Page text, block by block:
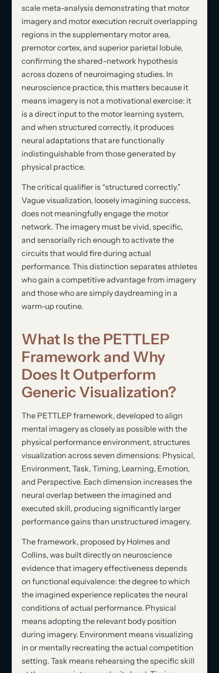
scale meta-analysis demonstrating that motor
imagery and motor execution recruit overlapping
regions in the supplementary motor area,
premotor cortex, and superior parietal lobule,
confirming the shared-network hypothesis
across dozens of neuroimaging studies. In
neuroscience practice, this matters because it
means imagery is not a motivational exercise: it
is a direct input to the motor learning system,
and when structured correctly, it produces
neural adaptations that are functionally
indistinguishable from those generated by
physical practice.
The critical qualifier is “structured correctly.”
Vague visualization, loosely imagining success,
does not meaningfully engage the motor
network. The imagery must be vivid, specific,
and sensorially rich enough to activate the
circuits that would fire during actual
performance. This distinction separates athletes
who gain a competitive advantage from imagery
and those who are simply daydreaming in a
warm-up routine.
What Is the PETTLEP
Framework and Why
Does It Outperform
Generic Visualization?
The PETTLEP framework, developed to align
mental imagery as closely as possible with the
physical performance environment, structures
visualization across seven dimensions: Physical,
Environment, Task, Timing, Learning, Emotion,
and Perspective. Each dimension increases the
neural overlap between the imagined and
executed skill, producing significantly larger
performance gains than unstructured imagery.
The framework, proposed by Holmes and
Collins, was built directly on neuroscience
evidence that imagery effectiveness depends
on functional equivalence: the degree to which
the imagined experience replicates the neural
conditions of actual performance. Physical
means adopting the relevant body position
during imagery. Environment means visualizing
in or mentally recreating the actual competition
setting. Task means rehearsing the specific skill